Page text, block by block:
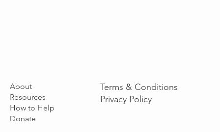
About
Resources
How to Help
Donate
Terms & Conditions
Privacy Policy